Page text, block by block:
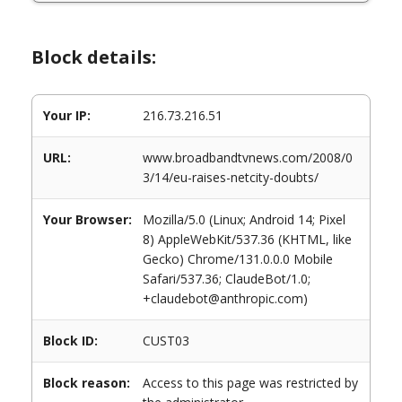
Block details:
Your IP: 216.73.216.51
URL:
www.broadbandtvnews.com/2008/0
3/14/eu-raises-netcity-doubts/
Your Browser:
Mozilla/5.0 (Linux; Android 14; Pixel
8) AppleWebKit/537.36 (KHTML, like
Gecko) Chrome/131.0.0.0 Mobile
Safari/537.36; ClaudeBot/1.0;
+claudebot@anthropic.com)
Block ID: CUST03
Block reason:
Access to this page was restricted by